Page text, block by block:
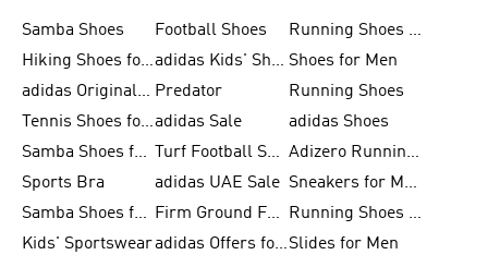
Samba Shoes Football Shoes
Running Shoes for Men
Hiking Shoes for Men
adidas Kids' Shoes Sale Shoes for Men
adidas Originals Shoes for Men Predator
Running Shoes
Tennis Shoes for Menadidas Sale
adidas Shoes
Samba Shoes for Women
Turf Football Shoes
Adizero Running Shoes
Sports Bra
adidas UAE Sale
Sneakers for Men
Samba Shoes for Men
Firm Ground Football Boots
Running Shoes for Women
Kids' Sportswear
adidas Offers for MenSlides for Men